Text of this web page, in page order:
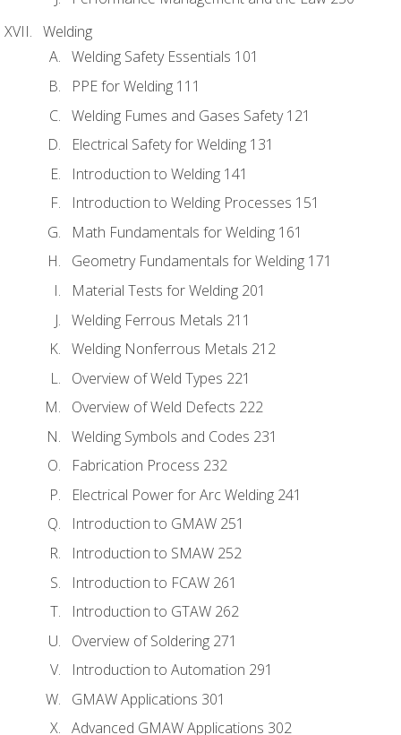
Welding
Welding Safety Essentials 101
PPE for Welding 111
Welding Fumes and Gases Safety 121
Electrical Safety for Welding 131
Introduction to Welding 141
Introduction to Welding Processes 151
Math Fundamentals for Welding 161
Geometry Fundamentals for Welding 171
Material Tests for Welding 201
Welding Ferrous Metals 211
Welding Nonferrous Metals 212
Overview of Weld Types 221
Overview of Weld Defects 222
Welding Symbols and Codes 231
Fabrication Process 232
Electrical Power for Arc Welding 241
Introduction to GMAW 251
Introduction to SMAW 252
Introduction to FCAW 261
Introduction to GTAW 262
Overview of Soldering 271
Introduction to Automation 291
GMAW Applications 301
Advanced GMAW Applications 302